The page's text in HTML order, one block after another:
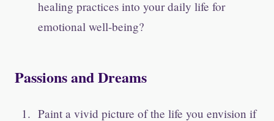
healing practices into your daily life for
emotional well-being?
Passions and Dreams
Paint a vivid picture of the life you envision if